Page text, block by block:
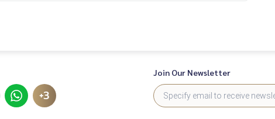
+3
Join Our Newsletter